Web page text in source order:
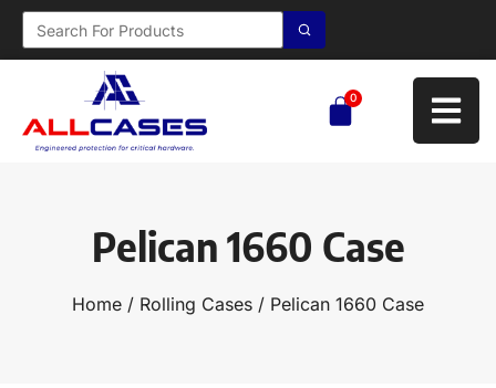
0
Pelican 1660 Case
Home / Rolling Cases / Pelican 1660 Case